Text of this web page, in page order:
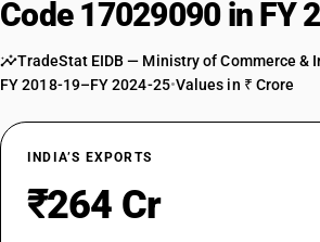
Code 17029090 in FY
TradeStat EIDB — Ministry of Commerce &
FY 2018-19–FY 2024-25•Values in ₹ Crore
INDIA’S EXPORTS
₹264 Cr